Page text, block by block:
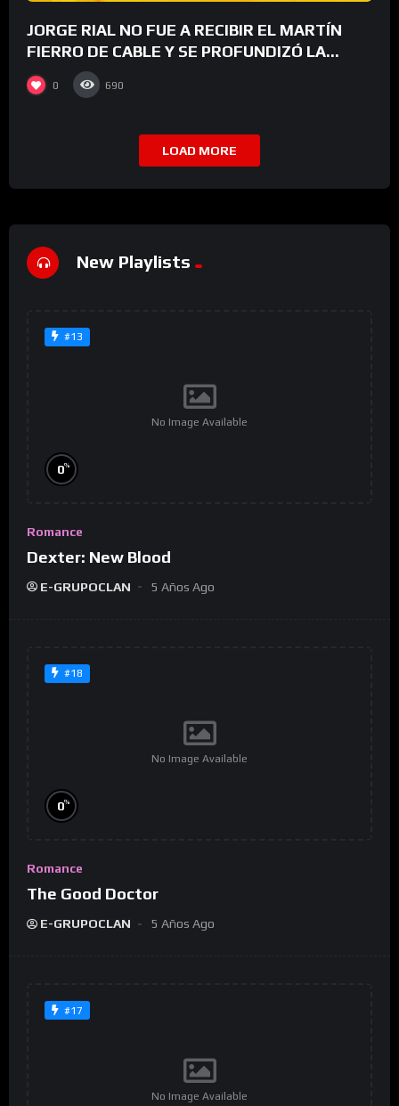
JORGE RIAL NO FUE A RECIBIR EL MARTÍN
FIERRO DE CABLE Y SE PROFUNDIZÓ LA
GRIETA CON LUIS VENTURA
0 690
LOAD MORE
New Playlists
#13
No Image Available
0%
Romance
Dexter: New Blood
E-GRUPOCLAN 5 Años Ago
#18
No Image Available
0%
Romance
The Good Doctor
E-GRUPOCLAN 5 Años Ago
#17
No Image Available